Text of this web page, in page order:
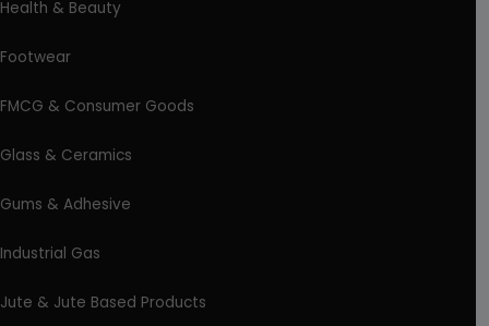
Health & Beauty
Footwear
FMCG & Consumer Goods
Glass & Ceramics
Gums & Adhesive
Industrial Gas
Jute & Jute Based Products